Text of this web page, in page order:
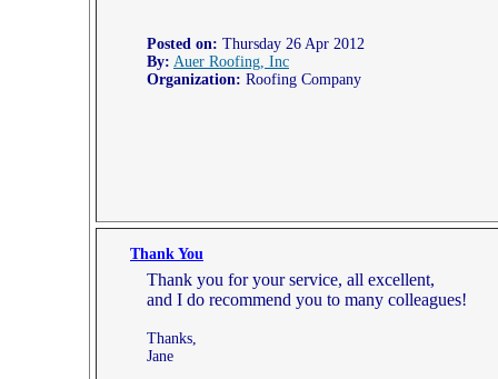
Posted on: Thursday 26 Apr 2012
By: Auer Roofing, Inc
Organization: Roofing Company
Thank You
Thank you for your service, all excellent,
and I do recommend you to many colleagues!
Thanks,
Jane